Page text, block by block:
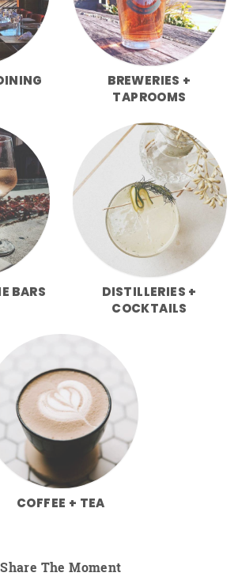
BREWERIES +
TAPROOMS
BARS
DISTILLERIES +
COCKTAILS
COFFEE + TEA
Share The Moment